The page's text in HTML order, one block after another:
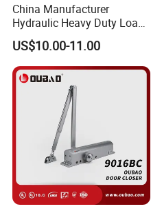
China Manufacturer
Hydraulic Heavy Duty Load
Weight 120kg Spring Door
Closer
US$10.00-11.00